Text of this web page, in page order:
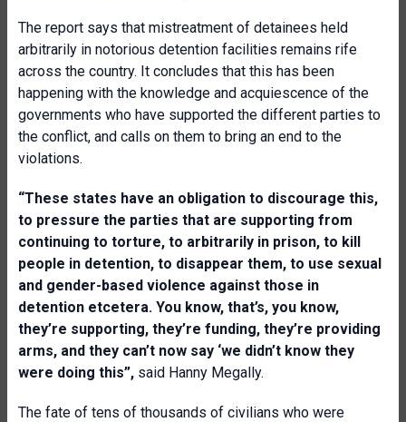
The report says that mistreatment of detainees held
arbitrarily in notorious detention facilities remains rife
across the country. It concludes that this has been
happening with the knowledge and acquiescence of the
governments who have supported the different parties to
the conflict, and calls on them to bring an end to the
violations.
“These states have an obligation to discourage this,
to pressure the parties that are supporting from
continuing to torture, to arbitrarily in prison, to kill
people in detention, to disappear them, to use sexual
and gender-based violence against those in
detention etcetera. You know, that’s, you know,
they’re supporting, they’re funding, they’re providing
arms, and they can’t now say ‘we didn’t know they
were doing this”, said Hanny Megally.
The fate of tens of thousands of civilians who were